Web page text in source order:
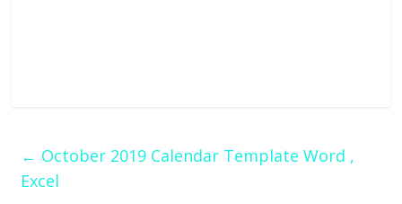
← October 2019 Calendar Template Word ,
Excel